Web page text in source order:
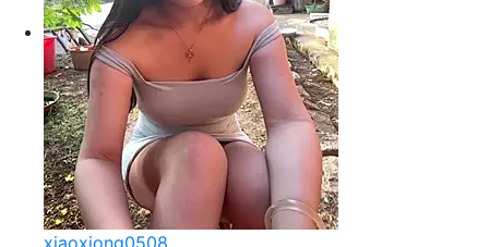
xiaoxiong0508